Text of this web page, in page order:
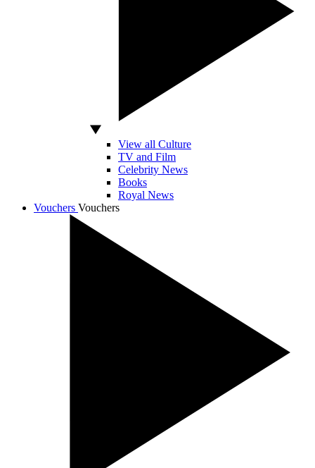
View all Culture
TV and Film
Celebrity News
Books
Royal News
Vouchers Vouchers